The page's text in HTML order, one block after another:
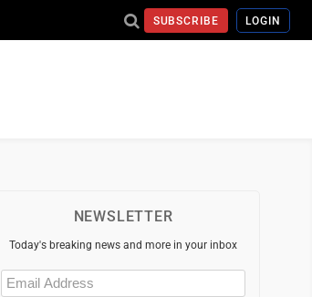
SUBSCRIBE LOGIN
NEWSLETTER
Today's breaking news and more in your inbox
Email
(Required)